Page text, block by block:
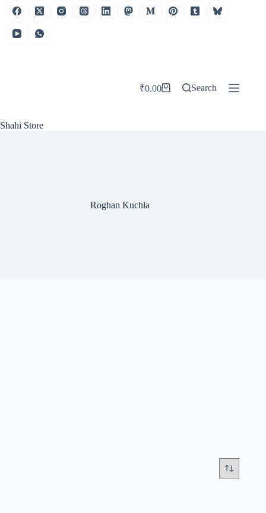
Skip
Shahi Store
Shopping
₹0.00 Search
Roghan Kuchla